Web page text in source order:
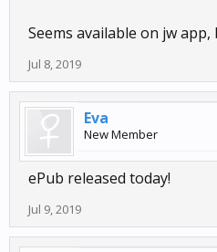
Seems available on jw
Jul 8, 2019
Eva
New Member
ePub released today!
Jul 9, 2019